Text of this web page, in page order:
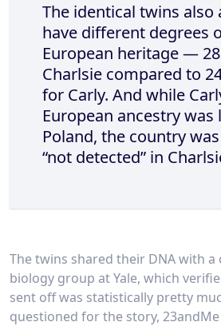
The identical twins also
have different degrees
European heritage —
Charlsie compared to
for Carly. And while
European ancestry was
Poland, the country
“not detected” in
The twins shared their DNA with
biology group at Yale, which
sent off was statistically pretty
questioned for the story,